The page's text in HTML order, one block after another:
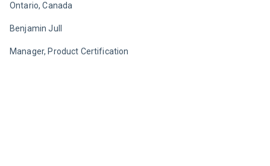
Ontario, Canada
Benjamin Jull
Manager, Product Certification